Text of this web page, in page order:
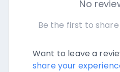
No
Be the first to
Want to leave a
share your